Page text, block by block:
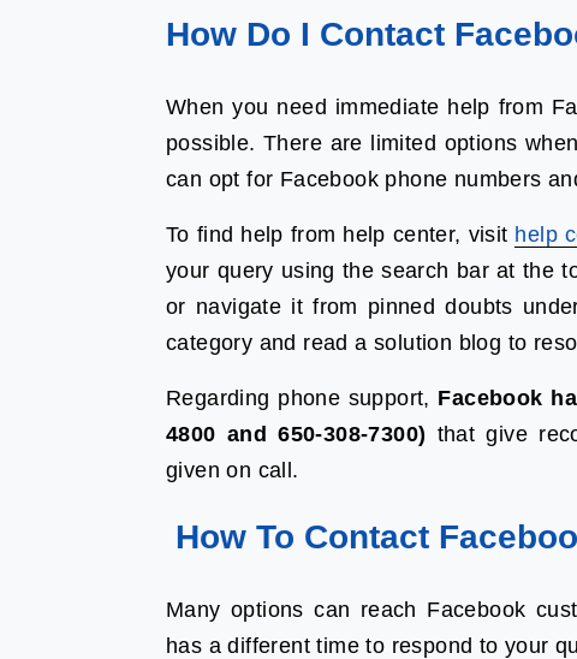
How Do I Contact
When you need immediate help from
possible. There are limited options
can opt for Facebook phone numbers
To find help from help center, visit help
your query using the search bar at the
or navigate it from pinned doubts
category and read a solution blog to
Regarding phone support, Facebook
4800 and 650-308-7300) that give
given on call.
How To Contact
Many options can reach Facebook
has a different time to respond to your